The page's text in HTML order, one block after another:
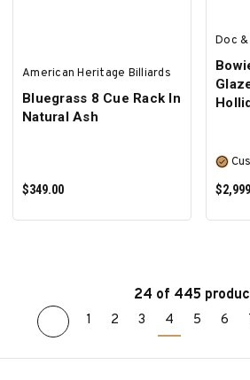
American Heritage Billiards
Bluegrass 8 Cue Rack In
Natural Ash
$349.00
ADD TO CART
Doc
24 of 445
1 2 3 4 5 6